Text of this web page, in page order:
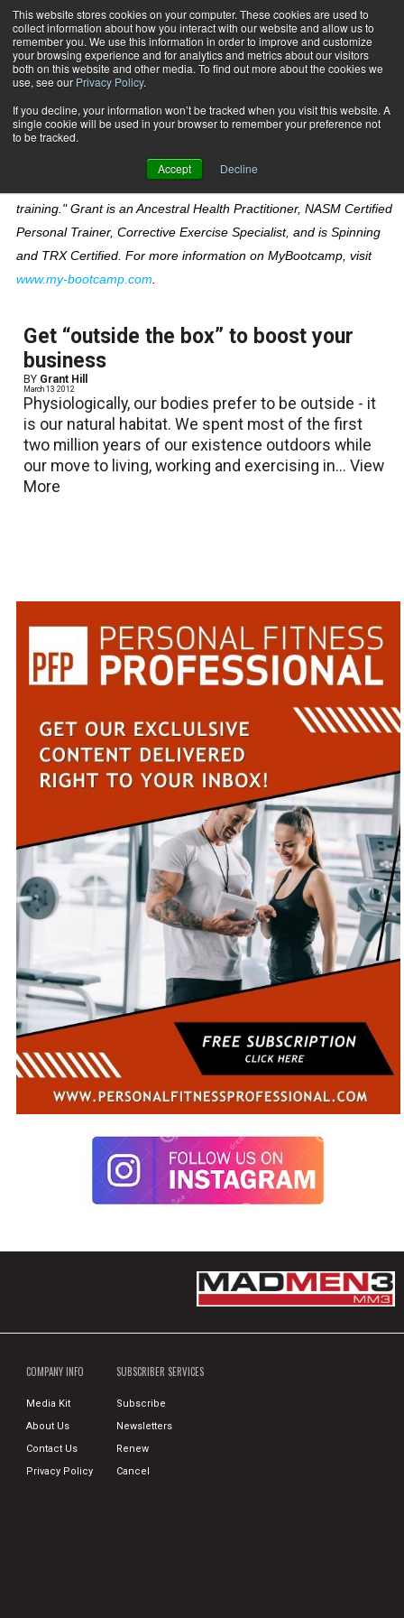
This website stores cookies on your computer. These cookies are used to
collect information about how you interact with our website and allow us to
remember you. We use this information in order to improve and customize
your browsing experience and for analytics and metrics about our visitors
both on this website and other media. To find out more about the cookies we
use, see our Privacy Policy.
If you decline, your information won’t be tracked when you visit this website. A
single cookie will be used in your browser to remember your preference not
to be tracked.
Accept Decline
Subscribe
Home Grant Hill
Grant Hill
Grant Hill is founder of MyBootcamp, a network of fitness
training." Grant is an Ancestral Health Practitioner, NASM Certified
Personal Trainer, Corrective Exercise Specialist, and is Spinning
and TRX Certified. For more information on MyBootcamp, visit
www.my-bootcamp.com
Get “outside the box” to boost your
business
BY Grant Hill
March 13 2012
Physiologically, our bodies prefer to be outside - it
is our natural habitat. We spent most of the first
two million years of our existence outdoors while
our move to living, working and exercising in...View
More
COMPANY INFO
Media Kit
About Us
Contact Us
Privacy Policy
SUBSCRIBER SERVICES
Subscribe
Newsletters
Renew
Cancel